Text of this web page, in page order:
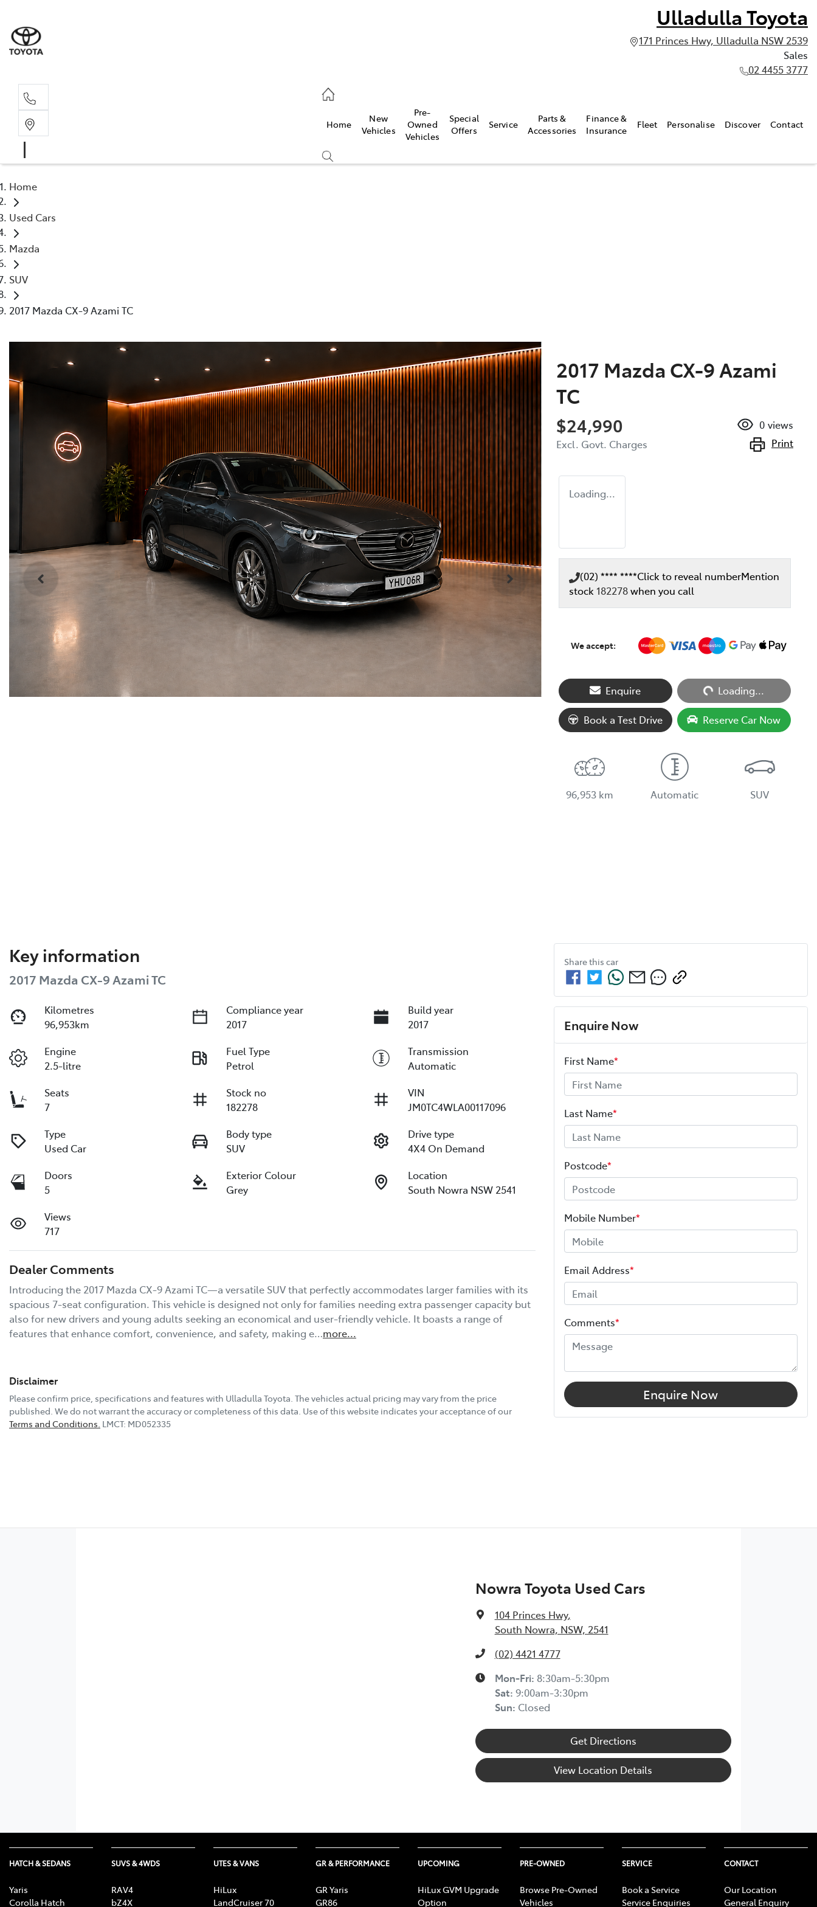
Ulladulla Toyota
171 Princes Hwy, Ulladulla NSW 2539
Sales
02 4455 3777
Home
New
Vehicles
Pre-
Owned
Vehicles
Special
Offers
Service
Parts &
Accessories
Finance &
Insurance
Fleet Personalise Discover Contact
Home
Used Cars
Mazda
SUV
2017 Mazda CX-9 Azami TC
2017 Mazda CX-9 Azami
TC
$24,990
Excl. Govt. Charges
0 views
Print
Loading...
(02) **** ****Click to reveal numberMention
stock 182278when you call
We accept:
Enquire Loading... Loading...
Book a Test Drive Reserve Car Now
96,953 km Automatic SUV
Key information
2017 Mazda CX-9 Azami TC
Kilometres
96,953km
Compliance year
2017
Build year
2017
Engine
2.5-litre
Fuel Type
Petrol
Transmission
Automatic
Seats
7
Stock no
182278
VIN
JM0TC4WLA00117096
Type
Used Car
Body type
SUV
Drive type
4X4 On Demand
Doors
5
Exterior Colour
Grey
Location
South Nowra NSW 2541
Views
717
Dealer Comments
Introducing the 2017 Mazda CX-9 Azami TC—a versatile SUV that perfectly accommodates larger families with its
spacious 7-seat configuration. This vehicle is designed not only for families needing extra passenger capacity but
also for new drivers and young adults seeking an economical and user-friendly vehicle. It boasts a range of
features that enhance comfort, convenience, and safety, making e…more...
Disclaimer
Please confirm price, specifications and features with Ulladulla Toyota . The vehicles actual pricing may vary from the price
published. We do not warrant the accuracy or completeness of this data. Use of this website indicates your acceptance of our
Terms and Conditions. LMCT: MD052335
Share this car
Enquire Now
First Name*
Last Name*
Postcode*
Mobile Number*
Email Address*
Comments*
Enquire Now
Nowra Toyota Used Cars
104 Princes Hwy,
South Nowra, NSW, 2541
(02) 4421 4777
Mon-Fri: 8:30am-5:30pm
Sat: 9:00am-3:30pm
Sun: Closed
Get Directions
View Location Details
HATCH & SEDANS
Yaris
Corolla Hatch
SUVS & 4WDS
RAV4
bZ4X
UTES & VANS
HiLux
LandCruiser 70
GR & PERFORMANCE
GR Yaris
GR86
UPCOMING
HiLux GVM Upgrade
Option
PRE-OWNED
Browse Pre-Owned
Vehicles
SERVICE
Book a Service
Service Enquiries
CONTACT
Our Location
General Enquiry